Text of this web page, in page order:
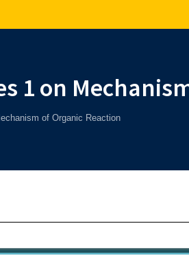
1 on
of Organic Reaction